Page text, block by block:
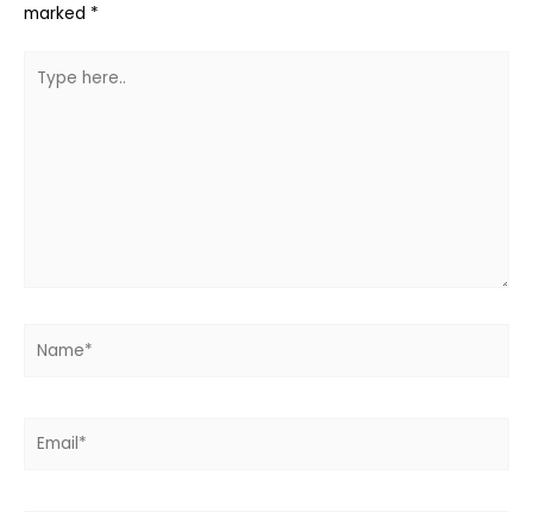
marked *
here..